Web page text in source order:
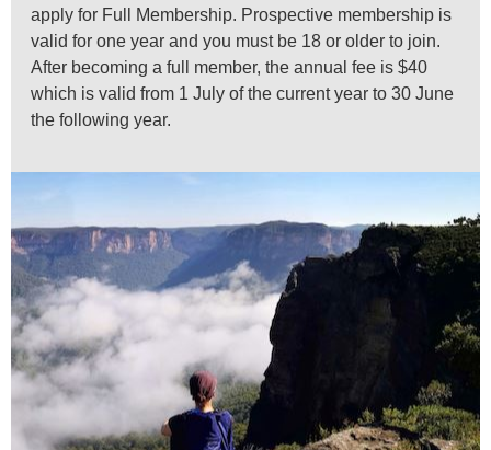
apply for Full Membership. Prospective membership is
valid for one year and you must be 18 or older to join.
After becoming a full member, the annual fee is $40
which is valid from 1 July of the current year to 30 June
the following year.